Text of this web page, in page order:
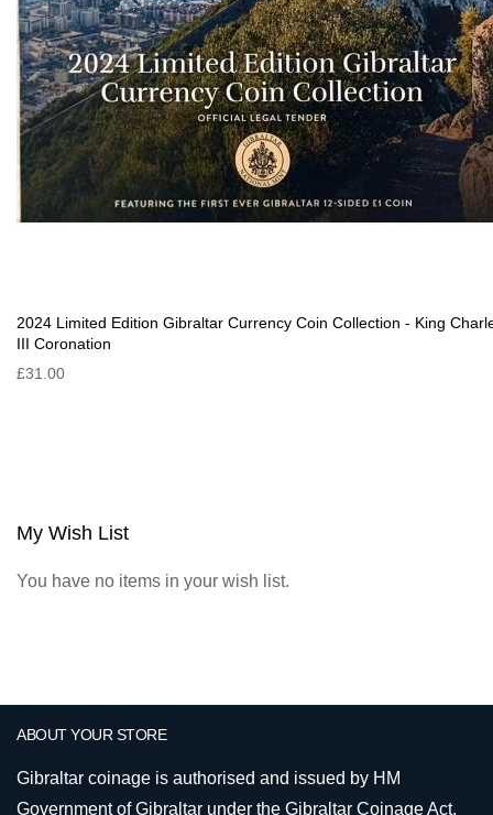
2024 Limited Edition Gibraltar Currency Coin Collection - King
III Coronation
£31.00
My Wish List
You have no items in your wish list.
ABOUT YOUR STORE
Gibraltar coinage is authorised and issued by HM
Government of Gibraltar under the Gibraltar Coinage Act,